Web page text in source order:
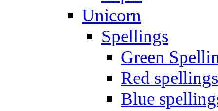
Unicorn
Spellings
Green
Red spellings
Blue